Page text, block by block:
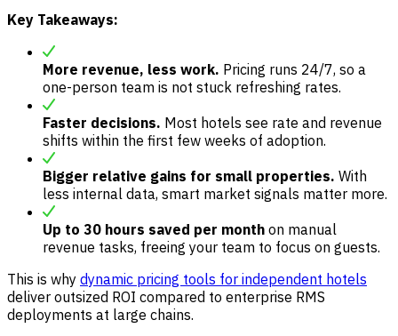
Key Takeaways:
More revenue, less work. Pricing runs 24/7, so a
one-person team is not stuck refreshing rates.
Faster decisions. Most hotels see rate and revenue
shifts within the first few weeks of adoption.
Bigger relative gains for small properties. With
less internal data, smart market signals matter more.
Up to 30 hours saved per month on manual
revenue tasks, freeing your team to focus on guests.
This is why dynamic pricing tools for independent hotels
deliver outsized ROI compared to enterprise RMS
deployments at large chains.